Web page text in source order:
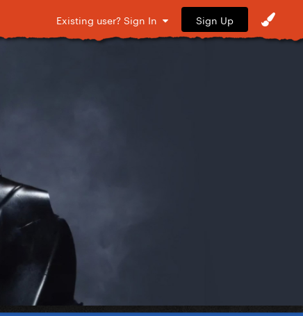
Existing user? Sign In Sign Up